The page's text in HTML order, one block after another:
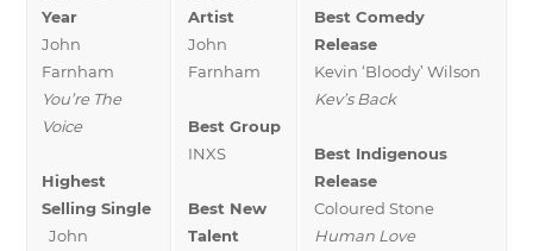
Year
John
Farnham
You’re The
Voice
Highest
Selling Single
John
Artist
John
Farnham
Best Group
INXS
Best New
Talent
Best Comedy
Release
Kevin ‘Bloody’ Wilson
Kev’s Back
Best Indigenous
Release
Coloured Stone
Human Love